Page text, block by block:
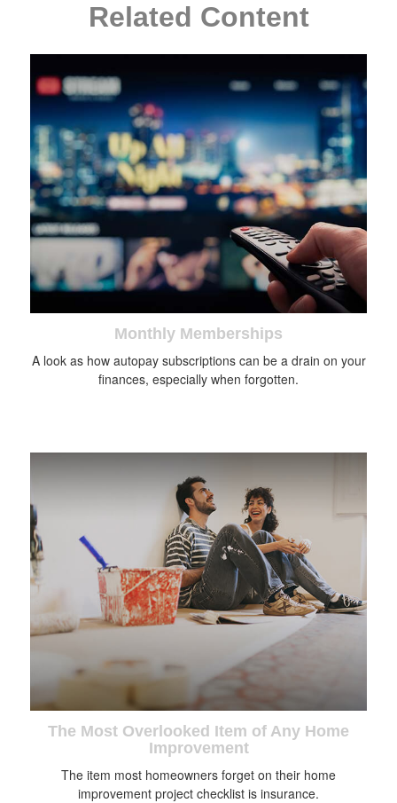
Related Content
Monthly Memberships
A look as how autopay subscriptions can be a drain on your
finances, especially when forgotten.
The Most Overlooked Item of Any Home
Improvement
The item most homeowners forget on their home
improvement project checklist is insurance.